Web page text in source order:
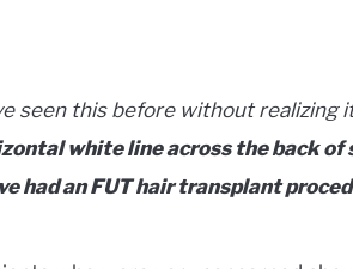
seen this before without realizing
white line across the back of
had an FUT hair transplant